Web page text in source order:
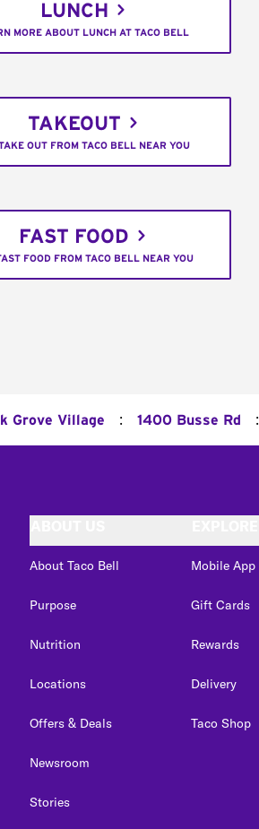
LUNCH
MORE ABOUT LUNCH AT TACO BELL
TAKEOUT
OUT FROM TACO BELL NEAR YOU
FAST FOOD
FOOD FROM TACO BELL NEAR YOU
Grove Village : 1400 Busse Rd :
About Taco Bell
Purpose
Nutrition
Locations
Offers & Deals
Newsroom
Stories
Mobile App
Gift Cards
Rewards
Delivery
Taco Shop